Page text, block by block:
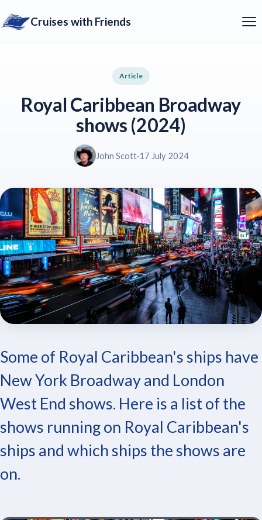
Cruises with Friends
Article
Royal Caribbean Broadway
shows (2024)
John Scott·17 July 2024
Some of Royal Caribbean's ships have
New York Broadway and London
West End shows. Here is a list of the
shows running on Royal Caribbean's
ships and which ships the shows are
on.